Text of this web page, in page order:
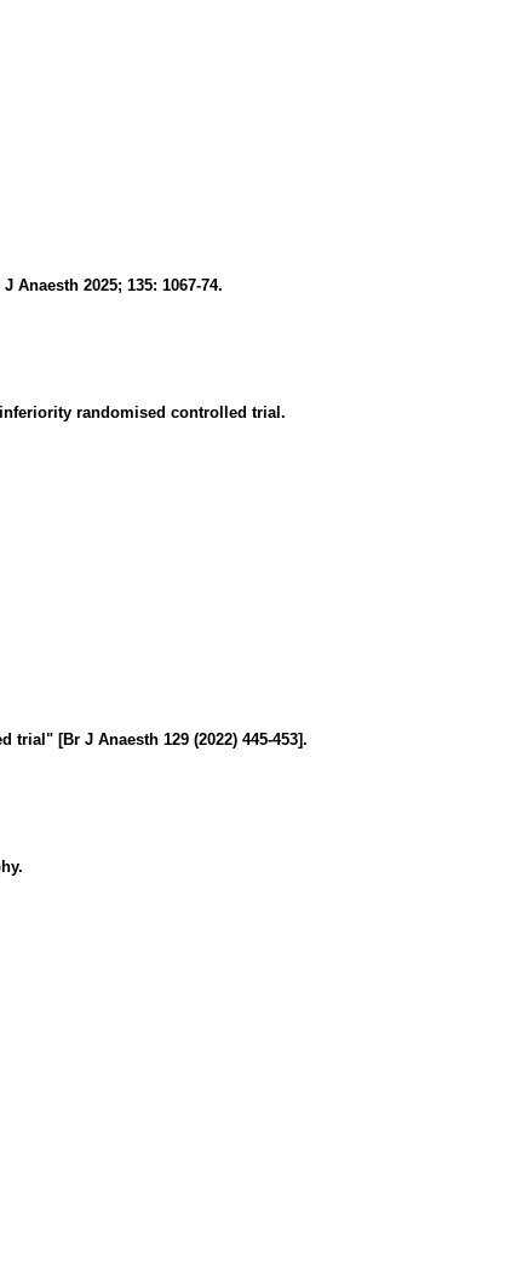
2025; 135: 1067-74.
randomised controlled trial.
[Br J Anaesth 129 (2022) 445-453].